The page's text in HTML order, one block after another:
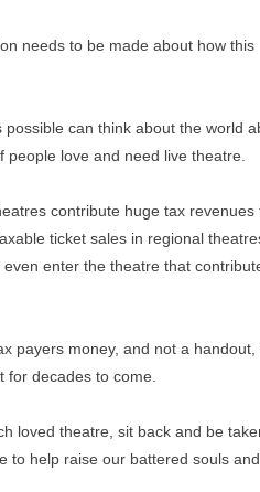
needs to be made about how this
can think about the world
love and need live theatre.
contribute huge tax revenues
ticket sales in regional
enter the theatre that
payers money, and not a handout,
decades to come.
loved theatre, sit back and be
to help raise our battered souls and